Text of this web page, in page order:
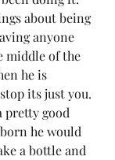
about being
anyone
middle of the
he is
its just you.
pretty good
he would
a bottle and